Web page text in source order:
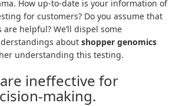
How up-to-date is your information of
for customers? Do you assume that
are helpful? We’ll dispel some
about shopper genomics
understanding this testing.
ineffective for
making.